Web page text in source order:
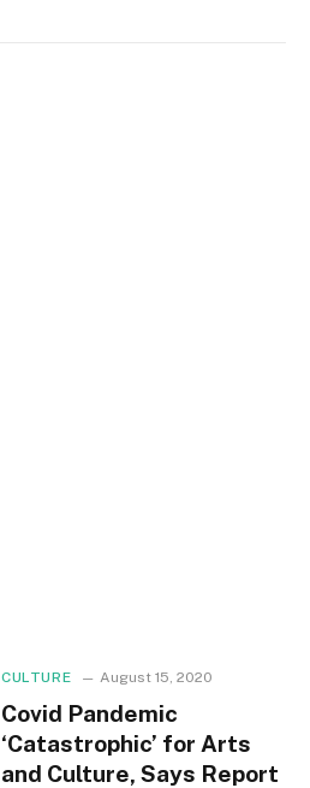
CULTURE August 15, 2020
Covid Pandemic
‘Catastrophic’ for Arts
and Culture, Says Report